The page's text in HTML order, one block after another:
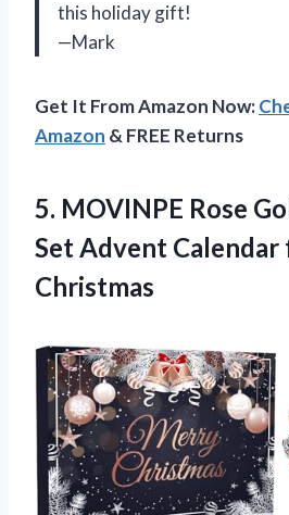
this holiday gift!
—Mark
Get It From Amazon Now:
Amazon & FREE Returns
5. MOVINPE Rose
Set Advent
Christmas